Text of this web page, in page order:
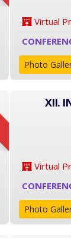
Virtual
Photo
XII.
Virtual
Photo